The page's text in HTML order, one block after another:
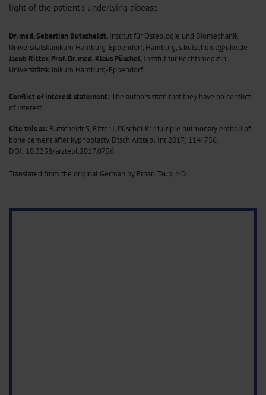
light of the patient‘s underlying disease.
Dr. med. Sebastian Butscheidt,Institut für Osteologie und Biomechanik,
Universitätsklinikum Hamburg-Eppendorf, Hamburg, s.butscheidt@uke.de
Jacob Ritter, Prof. Dr. med. Klaus Püschel, Institut für Rechtsmedizin,
Universitätsklinikum Hamburg-Eppendorf
Conflict of interest statement: The authors state that they have no conflict
of interest.
Cite this as: Butscheidt S, Ritter J, Püschel K: Multiple pulmonary emboli of
bone cement after kyphoplasty. Dtsch Arztebl Int 2017; 114: 756.
DOI: 10.3238/arztebl.2017.0756
Translated from the original German by Ethan Taub, MD